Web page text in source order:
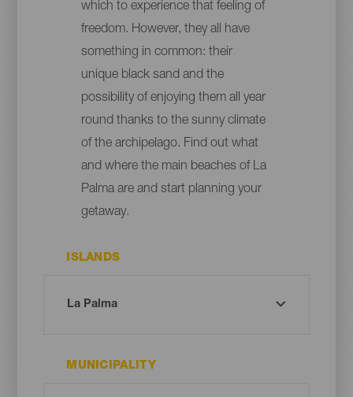
which to experience that feeling of
freedom. However, they all have
something in common: their
unique black sand and the
possibility of enjoying them all year
round thanks to the sunny climate
of the archipelago. Find out what
and where the main beaches of La
Palma are and start planning your
getaway.
ISLANDS
MUNICIPALITY